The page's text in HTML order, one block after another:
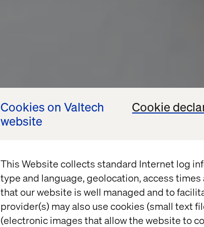
Cookies on Valtech
website
Cookie
This Website collects standard Internet log
type and language, geolocation, access
that our website is well managed and to
provider(s) may also use cookies (small text
(electronic images that allow the website to